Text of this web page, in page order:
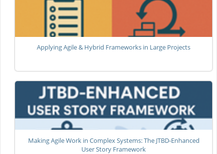
Applying Agile & Hybrid Frameworks in Large Projects
Making Agile Work in Complex Systems: The JTBD-Enhanced
User Story Framework